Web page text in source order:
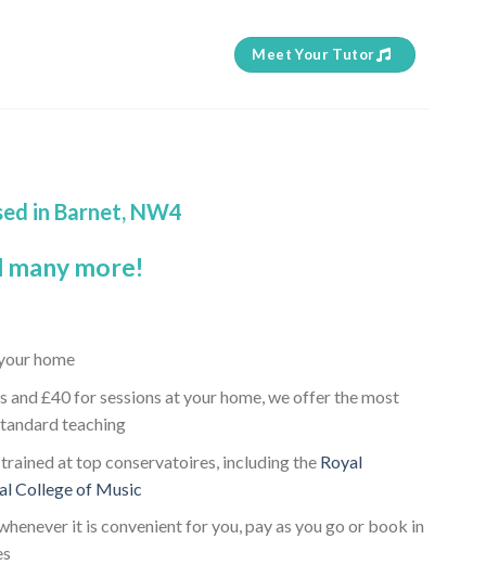
Meet Your Tutor
in Barnet, NW4
many more!
home
and £40 for sessions at your home, we offer the most
teaching
at top conservatoires, including the Royal
College of Music
it is convenient for you, pay as you go or book in